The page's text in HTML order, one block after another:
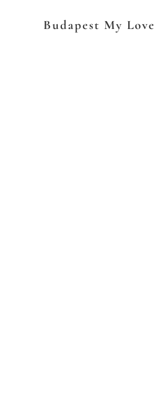
Budapest My Love